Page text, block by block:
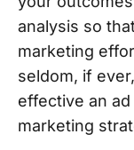
analysis so
marketing
seldom, if
effective an
marketing